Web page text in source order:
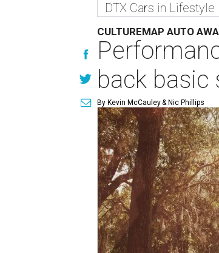
DTX Cars in Lifestyle
CULTUREMAP AUTO
back basic
By Kevin McCauley& Nic Phillips